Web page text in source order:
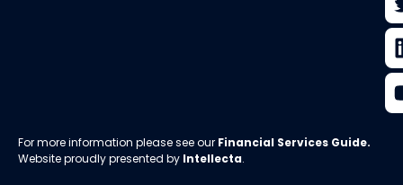
For more information please see our Financial Services Guide.
Website proudly presented by Intellecta.